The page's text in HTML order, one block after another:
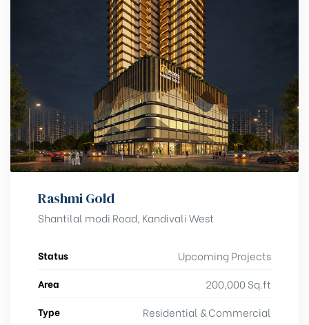
Rashmi Gold
Shantilal modi Road, Kandivali West
Status Upcoming Projects
Area 200,000 Sq.ft
Type Residential & Commercial